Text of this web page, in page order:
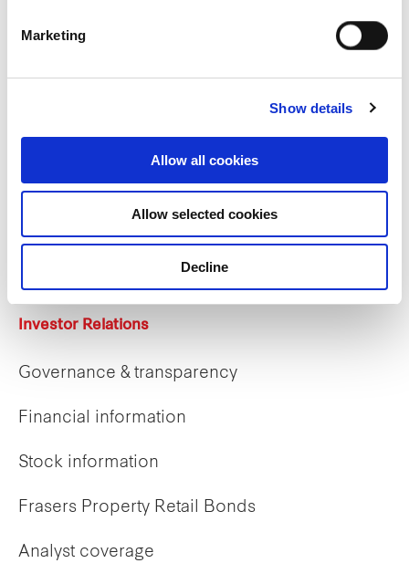
Marketing
Show details
Allow all cookies
Allow selected cookies
Decline
What we do
Career opportunities
Investor Relations
Governance & transparency
Financial information
Stock information
Frasers Property Retail Bonds
Analyst coverage